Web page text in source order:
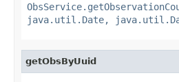
java.util.Date,
getObsByUuid